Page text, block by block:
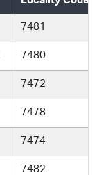
7481
7480
7472
7478
7474
7482